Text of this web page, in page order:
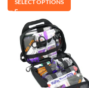
SELECT OPTIONS